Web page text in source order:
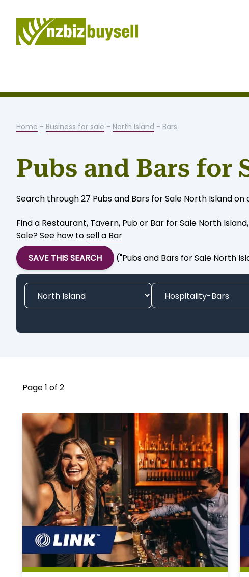
Home - Business for sale - North Island - Bars
Pubs and Bars for
Search through 27 Pubs and Bars for Sale North Island on
Find a Restaurant, Tavern, Pub or Bar for Sale North
Sale? See how tosell a Bar
SAVE THIS SEARCH
("Pubs and Bars for Sale North
Page 1 of 2